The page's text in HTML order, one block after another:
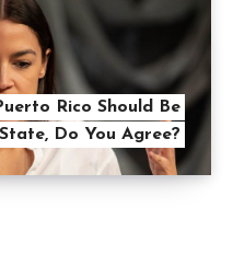
Rico Should Be
Do You Agree?